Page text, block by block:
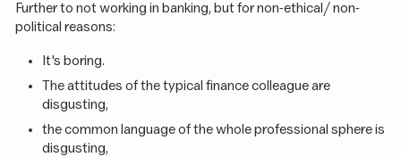
Further to not working in banking, but for non-ethical / non-
political reasons:
It's boring.
The attitudes of the typical finance colleague are
disgusting,
the common language of the whole professional sphere is
disgusting,